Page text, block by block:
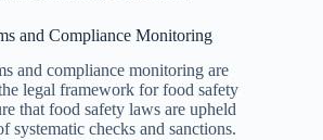
and Compliance Monitoring
and compliance monitoring are
legal framework for food safety
that food safety laws are upheld
systematic checks and sanctions.